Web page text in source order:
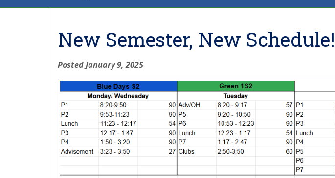
New Semester, New Schedule!
Posted January 9, 2025